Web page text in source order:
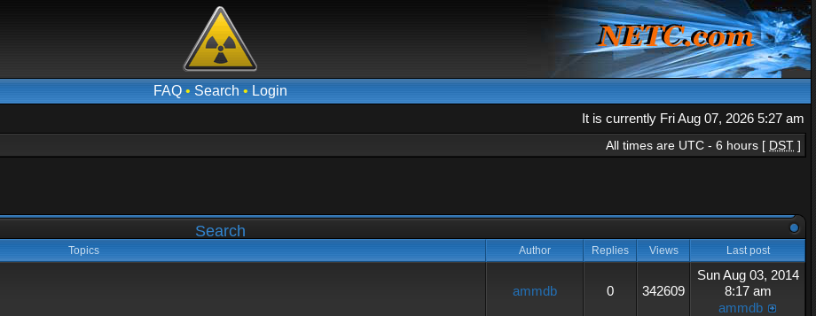
FAQ• Search • Login
It is currently Fri Aug 07, 2026 5:27 am
All times are UTC - 6 hours [ DST ]
Search
Topics Author Replies Views Last post
ammdb 0 342609
Sun Aug 03, 2014
8:17 am
ammdb